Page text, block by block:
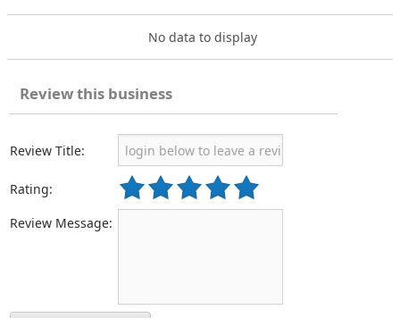
No data to display
Review this business
Review Title:
Rating:
Review Message: